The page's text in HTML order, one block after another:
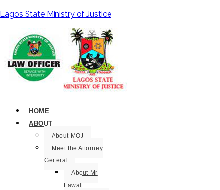
Lagos State Ministry of Justice
HOME
ABOUT
About MOJ
Meet the Attorney
General
About Mr
Lawal